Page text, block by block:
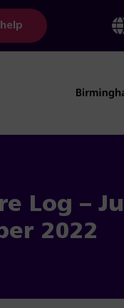
Log –
2022